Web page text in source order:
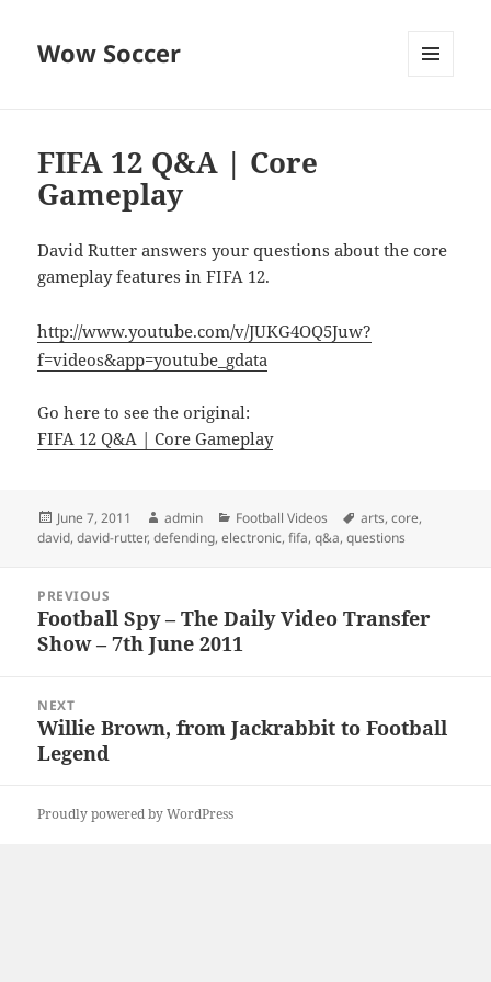
Wow Soccer
FIFA 12 Q&A | Core
Gameplay
David Rutter answers your questions about the core
gameplay features in FIFA 12.
http://www.youtube.com/v/JUKG4OQ5Juw?
f=videos&app=youtube_gdata
Go here to see the original:
FIFA 12 Q&A | Core Gameplay
Posted
on
June 7, 2011 Author
admin Categories
Football Videos Tags
arts,core,
david,david-rutter,defending,electronic,fifa,q&a,questions
navigation
PREVIOUS
Previous
post:
Football Spy – The Daily Video Transfer
Show – 7th June 2011
NEXT
Next
post:
Willie Brown, from Jackrabbit to Football
Legend
Proudly powered by WordPress